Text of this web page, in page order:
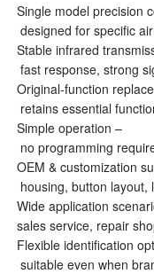
Single model precision
designed for specific
Stable infrared
fast response, strong
Original-function
retains essential
Simple operation –
no programming
OEM & customization
housing, button layout,
Wide application
sales service, repair
Flexible identification
suitable even when